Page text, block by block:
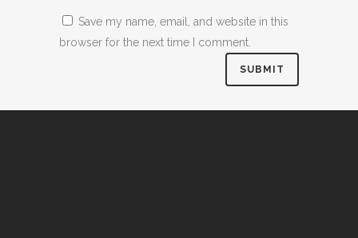
Save my name, email, and website in this
browser for the next time I comment.